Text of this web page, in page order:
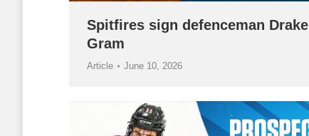
Spitfires sign defenceman Drake
Gram
Article June 10, 2026